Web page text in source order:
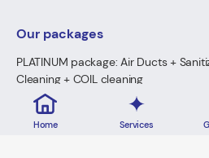
Our packages
PLATINUM package: Air Ducts +
Cleaning + COIL cleaning
GOLD Package: Air Ducts + Sanitizer
Cleaning
Home Services